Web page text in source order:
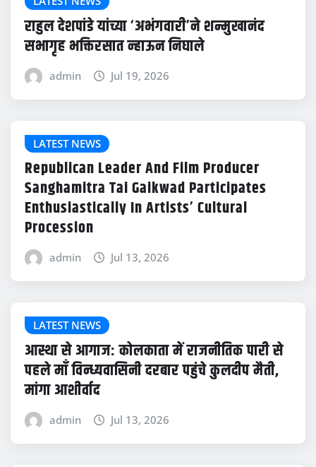
राहुल देशपांडे यांच्या ‘अभंगवारी’ने शन्मुखानंद
सभागृह भक्तिरसात न्हाऊन निघाले
admin Jul 19, 2026
LATEST NEWS
Republican Leader And Film Producer
Sanghamitra Tai Gaikwad Participates
Enthusiastically In Artists’ Cultural
Procession
admin Jul 13, 2026
LATEST NEWS
आस्था से आगाज: कोलकाता में राजनीतिक पारी से
पहले माँ विन्ध्यवासिनी दरबार पहुंचे कुलदीप मैती,
मांगा आशीर्वाद
admin Jul 13, 2026